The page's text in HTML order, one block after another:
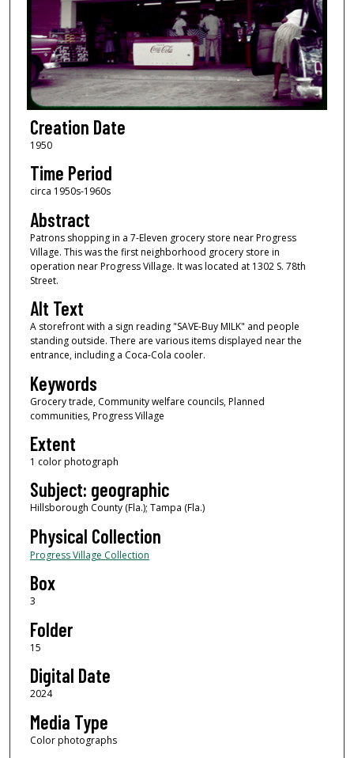
Creation Date
1950
Time Period
circa 1950s-1960s
Abstract
Patrons shopping in a 7-Eleven grocery store near Progress
Village. This was the first neighborhood grocery store in
operation near Progress Village. It was located at 1302 S. 78th
Street.
Alt Text
A storefront with a sign reading "SAVE-Buy MILK" and people
standing outside. There are various items displayed near the
entrance, including a Coca-Cola cooler.
Keywords
Grocery trade, Community welfare councils, Planned
communities, Progress Village
Extent
1 color photograph
Subject: geographic
Hillsborough County (Fla.); Tampa (Fla.)
Physical Collection
Progress Village Collection
Box
3
Folder
15
Digital Date
2024
Media Type
Color photographs